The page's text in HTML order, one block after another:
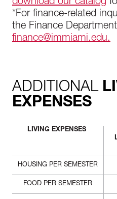
download our catalog
*For finance-related
the Finance
finance@immiami.edu.
ADDITIONAL
EXPENSES
LIVING EXPENSES
HOUSING PER SEMESTER
FOOD PER SEMESTER